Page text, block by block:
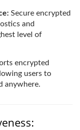
Secure encrypted
and
level of
encrypted
users to
anywhere.